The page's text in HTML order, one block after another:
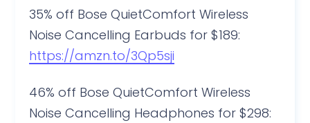
35% off Bose QuietComfort Wireless
Noise Cancelling Earbuds for $189:
https://amzn.to/3Qp5sji
46% off Bose QuietComfort Wireless
Noise Cancelling Headphones for $298: